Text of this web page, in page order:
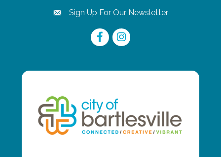
emailSign Up For Our Newsletter
FacebookInstagram